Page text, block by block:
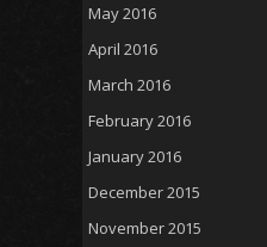
May 2016
April 2016
March 2016
February 2016
January 2016
December 2015
November 2015